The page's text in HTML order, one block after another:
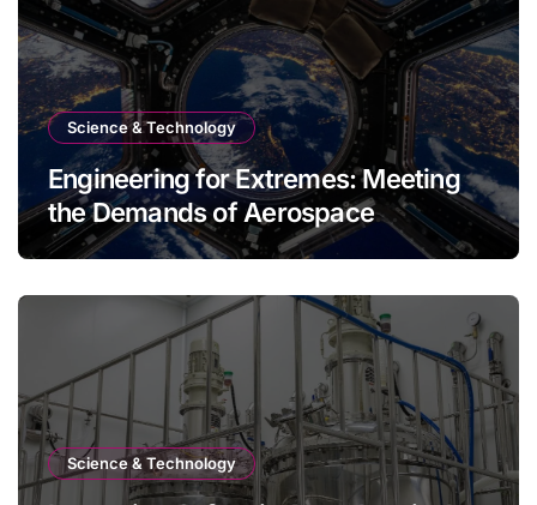
Science & Technology
Engineering for Extremes: Meeting
the Demands of Aerospace
Environments
Science & Technology